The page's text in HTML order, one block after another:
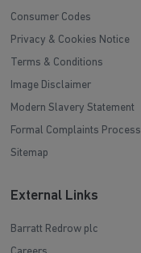
Consumer Codes
Privacy & Cookies Notice
Terms & Conditions
Image Disclaimer
Modern Slavery Statement
Formal Complaints Process
Sitemap
External Links
Barratt Redrow plc